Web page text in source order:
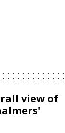
view of